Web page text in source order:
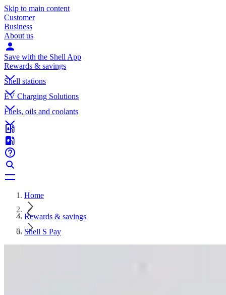
Skip to main content
Customer
Business
About us
Save with the Shell App
Rewards & savings
Shell stations
EV Charging Solutions
Fuels, oils and coolants
Home
Rewards & savings
Shell S Pay